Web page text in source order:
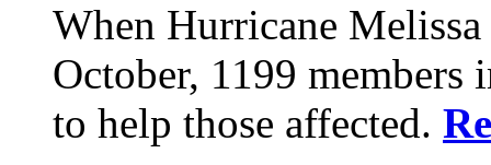
When Hurricane
October, 1199 members
to help those affected.